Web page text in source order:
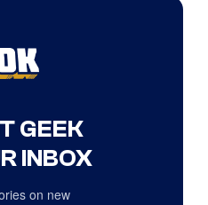
GEEK
INBOX
on new